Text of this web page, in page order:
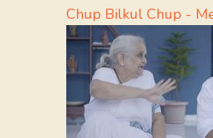
Chup Bilkul Chup -